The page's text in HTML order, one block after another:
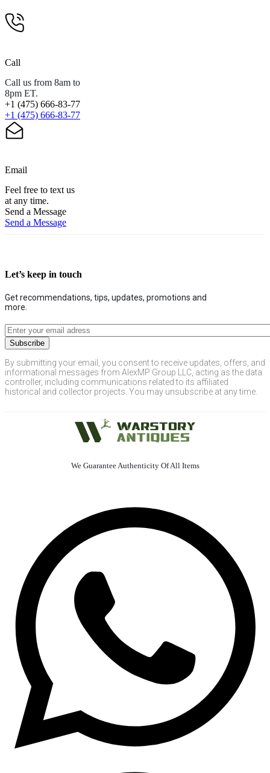
Call
Call us from 8am to
8pm ET.
+1 (475) 666-83-77
+1 (475) 666-83-77
Email
Feel free to text us
at any time.
Send a Message
Send a Message
Let’s keep in touch
Get recommendations, tips, updates, promotions and
more.
By submitting your email, you consent to receive updates, offers, and
informational messages from AlexMP Group LLC, acting as the data
controller, including communications related to its affiliated
historical and collector projects. You may unsubscribe at any time.
We Guarantee Authenticity Of All Items